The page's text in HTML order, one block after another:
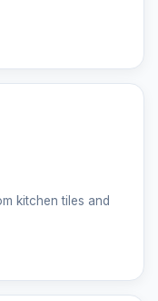
kitchen tiles and